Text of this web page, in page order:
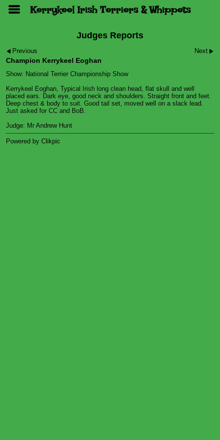
Kerrykeel Irish Terriers & Whippets
Judges Reports
Previous Next
Champion Kerrykeel Eoghan
Show: National Terrier Championship Show
Kerrykeel Eoghan, Typical Irish long clean head, flat skull and well
placed ears. Dark eye, good neck and shoulders. Straight front and feet.
Deep chest & body to suit. Good tail set, moved well on a slack lead.
Just asked for CC and BoB.
Judge: Mr Andrew Hunt
Powered by Clikpic